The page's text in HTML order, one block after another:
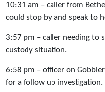
10:31 am – caller from
could stop by and speak to
3:57 pm – caller needing to
custody situation.
6:58 pm – officer on
for a follow up investigation.